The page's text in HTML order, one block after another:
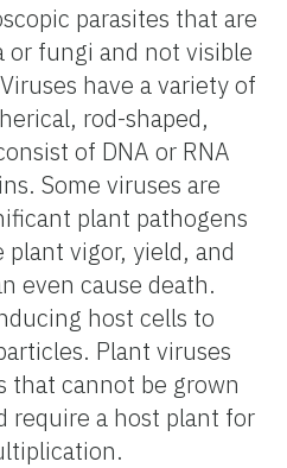
parasites that are
or fungi and not visible
have a variety of
rod-shaped,
of DNA or RNA
Some viruses are
plant pathogens
vigor, yield, and
even cause death.
host cells to
Plant viruses
that cannot be grown
require a host plant for